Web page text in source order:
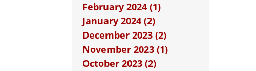
February 2024 (1)
January 2024 (2)
December 2023 (2)
November 2023 (1)
October 2023 (2)